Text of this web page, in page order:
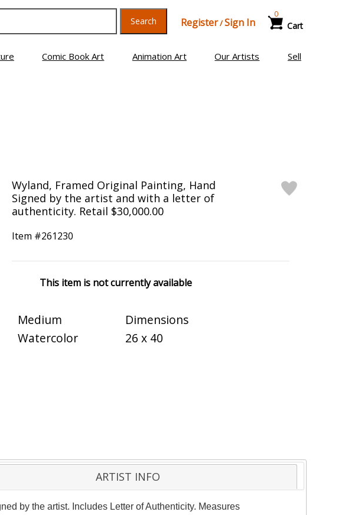
Search Register/Sign In Cart
0
Comic Book Art Animation Art Our Artists Sell
Wyland, Framed Original Painting, Hand
Signed by the artist and with a letter of
authenticity. Retail $30,000.00
Item #261230
This item is not currently available
Medium
Watercolor
Dimensions
26 x 40
ARTIST INFO
by the artist. Includes Letter of Authenticity. Measures